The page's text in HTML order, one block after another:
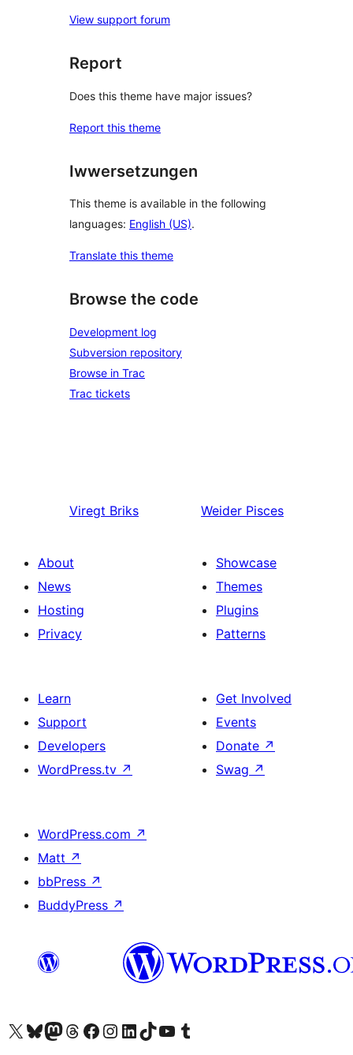
View support forum
Report
Does this theme have major issues?
Report this theme
Iwwersetzungen
This theme is available in the following
languages: English (US).
Translate this theme
Browse the code
Development log
Subversion repository
Browse in Trac
Trac tickets
Viregt Briks Weider Pisces
About
News
Hosting
Privacy
Showcase
Themes
Plugins
Patterns
Learn
Support
Developers
WordPress.tv ↗
Get Involved
Events
Donate ↗
Swag ↗
WordPress.com ↗
Matt ↗
bbPress ↗
BuddyPress ↗
Visit our X (formerly Twitter) account
Visit our Bluesky account
Visit our Mastodon account
Visit our Threads account
Visit our Facebook page
Visit our Instagram account
Visit our LinkedIn account
Visit our TikTok account
Visit our YouTube channel
Visit our Tumblr account